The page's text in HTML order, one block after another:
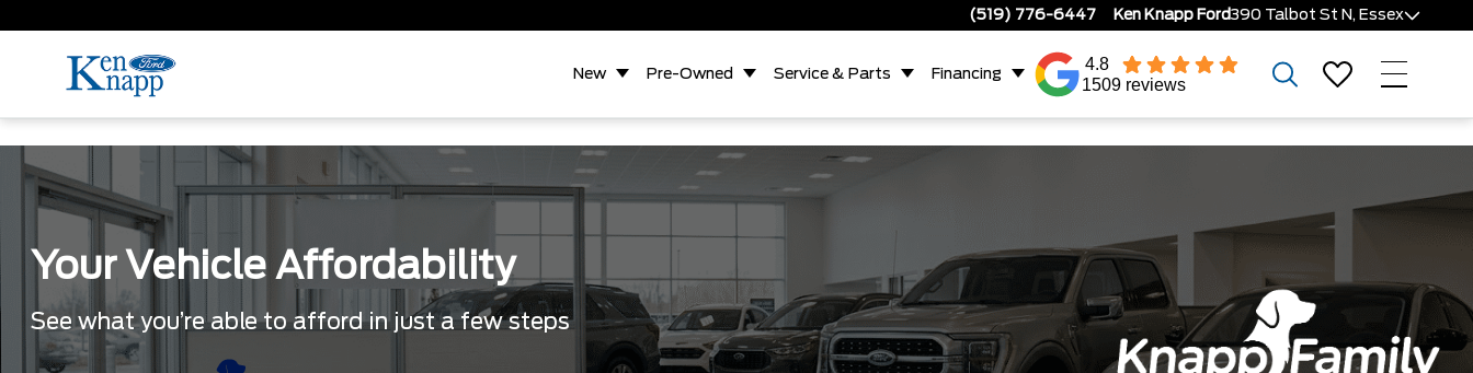
(519) 776-6447 Ken Knapp Ford390 Talbot St N, Essex
New Pre-Owned Service & Parts Financing
4.8
1509 reviews
Your Vehicle Affordability
See what you’re able to afford in just a few steps